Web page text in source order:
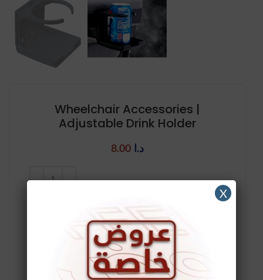
Wheelchair Accessories |
Adjustable Drink Holder
د.ا 8.00
Compare Add to wishlist
SKU:10849
Categories:
Active/Sport Wheelchair, Aluminum
X